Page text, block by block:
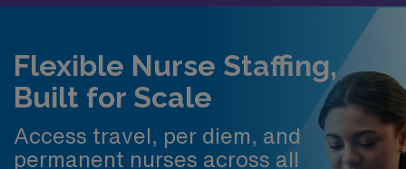
Flexible Nurse Staffing,
Built for Scale
Access travel, per diem, and
permanent nurses across all